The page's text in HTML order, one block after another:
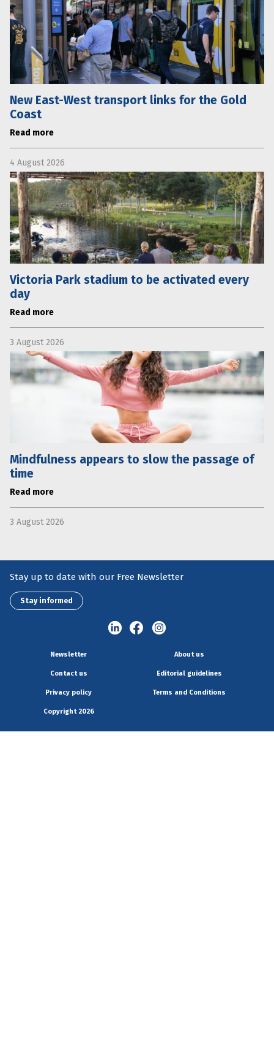
New East-West transport links for the Gold
Coast
Read more
4 August 2026
Victoria Park stadium to be activated every
day
Read more
3 August 2026
Mindfulness appears to slow the passage of
time
Read more
3 August 2026
Stay up to date with our Free Newsletter
Stay informed
Newsletter About us
Contact us Editorial guidelines
Privacy policy Terms and Conditions
Copyright 2026